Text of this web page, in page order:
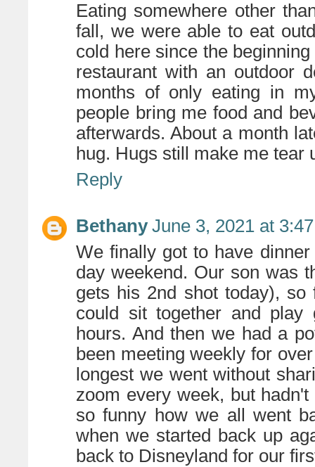
Eating somewhere other
fall, we were able to eat
cold here since the
restaurant with an outdoor
months of only eating in
people bring me food and
afterwards. About a month
hug. Hugs still make me tear
Reply
Bethany June 3, 2021 at
We finally got to have
day weekend. Our son was
gets his 2nd shot today),
could sit together and
hours. And then we had a
been meeting weekly for
longest we went without
zoom every week, but
so funny how we all went
when we started back up
back to Disneyland for our